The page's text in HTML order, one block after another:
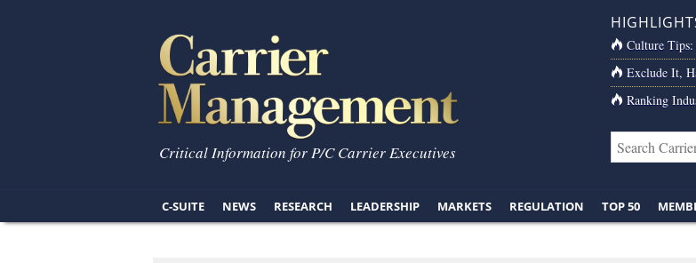
Critical Information for P/C Carrier Executives
Culture
Exclude It,
Ranking
C-SUITE NEWS RESEARCH LEADERSHIP MARKETS REGULATION TOP 50